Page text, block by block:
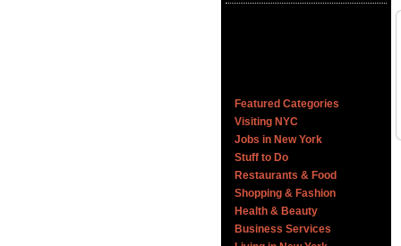
Featured Categories
Visiting NYC
Jobs in New York
Stuff to Do
Restaurants & Food
Shopping & Fashion
Health & Beauty
Business Services